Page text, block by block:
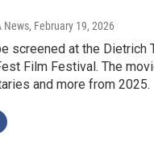
News, February 19, 2026
screened at the Dietrich
Film Festival. The
and more from 2025.